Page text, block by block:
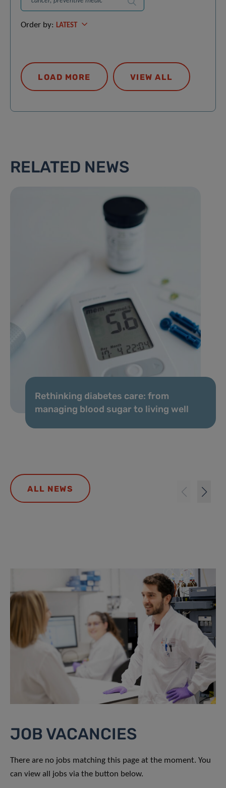
Search
Order by: LATEST
LOAD MORE VIEW ALL
RELATED NEWS
Rethinking diabetes care: from
managing blood sugar to living well
ALL NEWS
JOB VACANCIES
There are no jobs matching this page at the moment. You
can view all jobs via the button below.